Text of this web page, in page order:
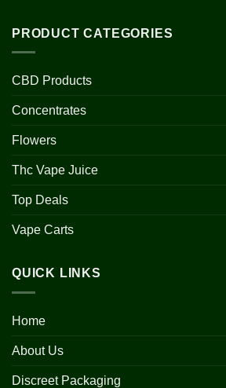
PRODUCT CATEGORIES
CBD Products
Concentrates
Flowers
Thc Vape Juice
Top Deals
Vape Carts
QUICK LINKS
Home
About Us
Discreet Packaging